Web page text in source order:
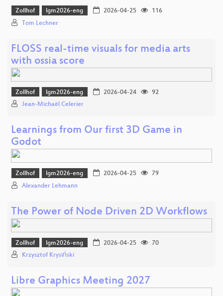
Zollhof lgm2026-eng 2026-04-25
116
Tom Lechner
FLOSS real-time visuals for media arts
with ossia score
Zollhof lgm2026-eng 2026-04-24
92
Jean-Michaël Celerier
Learnings from Our first 3D Game in
Godot
Zollhof lgm2026-eng 2026-04-25
79
Alexander Lehmann
The Power of Node Driven 2D Workflows
Zollhof lgm2026-eng 2026-04-25
70
Krzysztof Krysiński
Libre Graphics Meeting 2027